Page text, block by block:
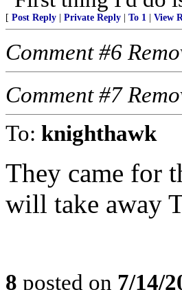
[ Post Reply Private Reply To 1 View
Comment #6
Comment #7
To: knighthawk
They came for
will take away
8 posted on 7/14/